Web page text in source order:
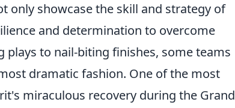
only showcase the skill and strategy of
and determination to overcome
to nail-biting finishes, some teams
dramatic fashion. One of the most
miraculous recovery during the Grand